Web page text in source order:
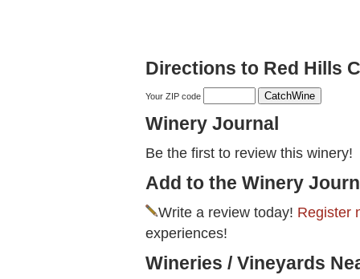
Directions to Red Hills
Your ZIP code
Winery Journal
Be the first to review this winery!
Add to the Winery
Write a review today! Register
experiences!
Wineries / Vineyards